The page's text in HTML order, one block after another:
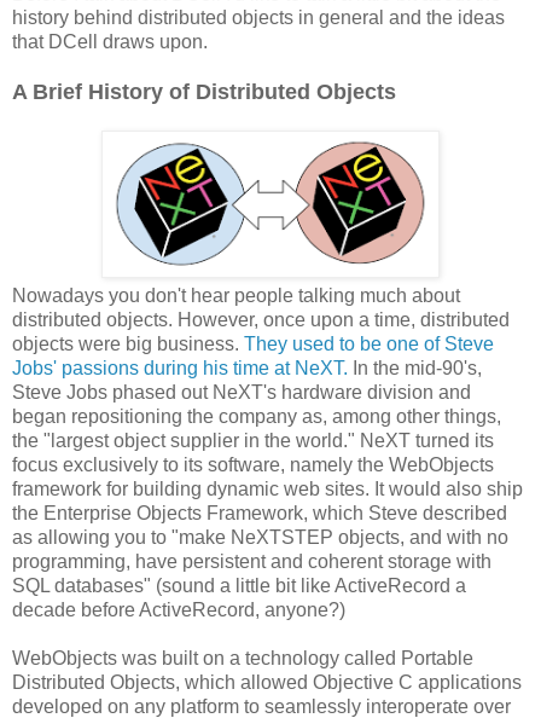
history behind distributed objects in general and the ideas
that DCell draws upon.
A Brief History of Distributed Objects
Nowadays you don't hear people talking much about
distributed objects. However, once upon a time, distributed
objects were big business. They used to be one of Steve
Jobs' passions during his time at NeXT. In the mid-90's,
Steve Jobs phased out NeXT's hardware division and
began repositioning the company as, among other things,
the "largest object supplier in the world." NeXT turned its
focus exclusively to its software, namely the WebObjects
framework for building dynamic web sites. It would also ship
the Enterprise Objects Framework, which Steve described
as allowing you to "make NeXTSTEP objects, and with no
programming, have persistent and coherent storage with
SQL databases" (sound a little bit like ActiveRecord a
decade before ActiveRecord, anyone?)
WebObjects was built on a technology called Portable
Distributed Objects, which allowed Objective C applications
developed on any platform to seamlessly interoperate over